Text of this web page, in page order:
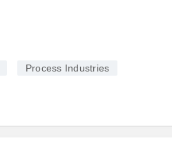
Process Industries